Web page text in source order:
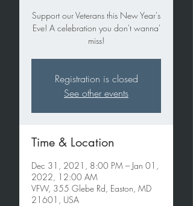
Support our Veterans this New Year's
Eve! A celebration you don't wanna'
miss!
Registration is closed
See other events
Time & Location
Dec 31, 2021, 8:00 PM – Jan 01,
2022, 12:00 AM
VFW, 355 Glebe Rd, Easton, MD
21601, USA